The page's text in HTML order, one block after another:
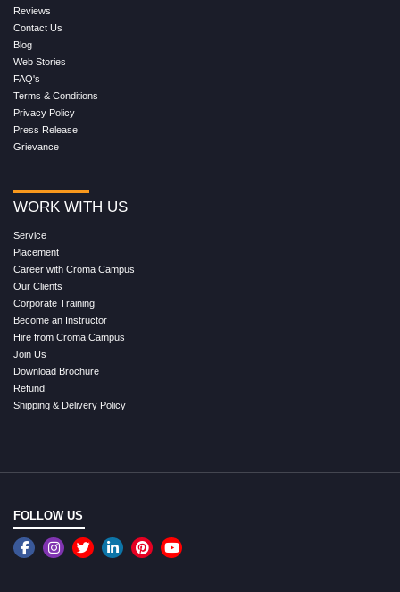
Reviews
Contact Us
Blog
Web Stories
FAQ's
Terms & Conditions
Privacy Policy
Press Release
Grievance
WORK WITH US
Service
Placement
Career with Croma Campus
Our Clients
Corporate Training
Become an Instructor
Hire from Croma Campus
Join Us
Download Brochure
Refund
Shipping & Delivery Policy
FOLLOW US